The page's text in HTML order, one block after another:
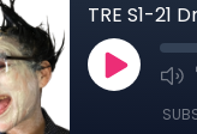
TRE S1-21